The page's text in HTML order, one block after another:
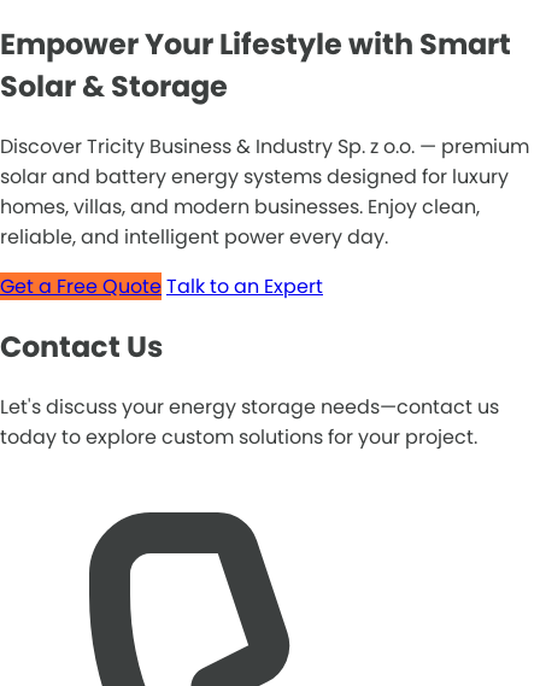
Empower Your Lifestyle with Smart
Solar & Storage
Discover Tricity Business & Industry Sp. z o.o. — premium
solar and battery energy systems designed for luxury
homes, villas, and modern businesses. Enjoy clean,
reliable, and intelligent power every day.
Get a Free QuoteTalk to an Expert
Contact Us
Let's discuss your energy storage needs—contact us
today to explore custom solutions for your project.